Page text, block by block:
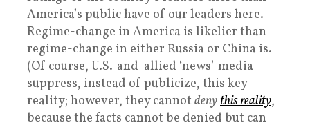
America’s public have of our leaders here.
Regime-change in America is likelier than
regime-change in either Russia or China is.
(Of course, U.S.-and-allied ‘news’-media
suppress, instead of publicize, this key
reality; however, they cannot denythis reality,
because the facts cannot be denied but can